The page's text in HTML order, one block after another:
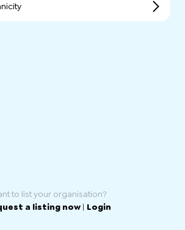
to list your organisation?
a listing now | Login